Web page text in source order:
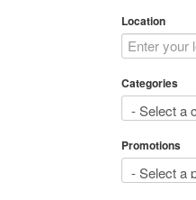
Location
Categories
Promotions